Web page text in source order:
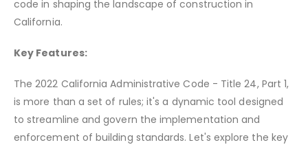
code in shaping the landscape of construction in
California.
Key Features:
The 2022 California Administrative Code - Title 24, Part 1,
is more than a set of rules; it's a dynamic tool designed
to streamline and govern the implementation and
enforcement of building standards. Let's explore the key